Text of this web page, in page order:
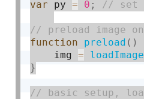
var py = 0 ;
function
preload ( )
    img
= loadImage
}